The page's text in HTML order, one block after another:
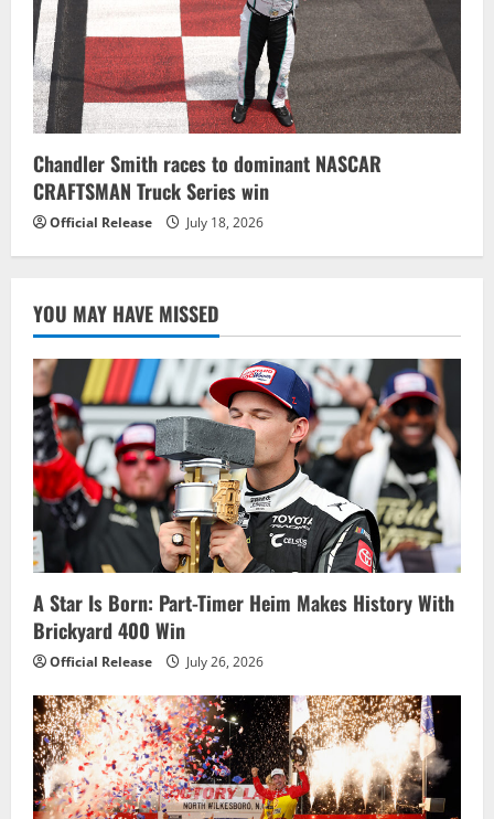
Chandler Smith races to dominant NASCAR
CRAFTSMAN Truck Series win
Official Release July 18, 2026
YOU MAY HAVE MISSED
A Star Is Born: Part-Timer Heim Makes History With
Brickyard 400 Win
Official Release July 26, 2026